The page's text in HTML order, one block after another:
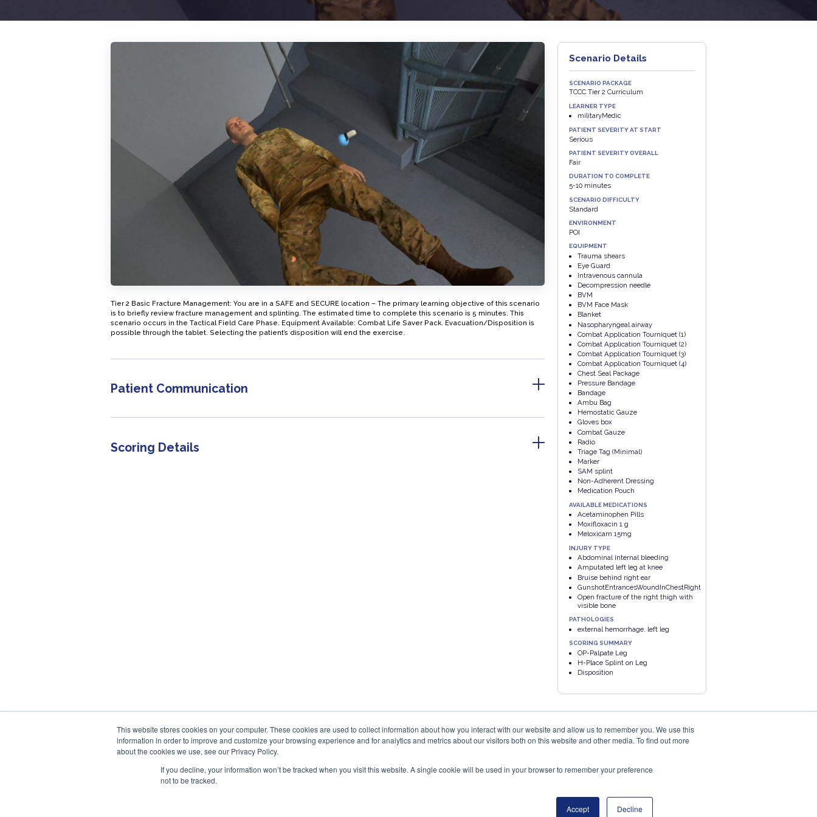
This website stores cookies on your computer. These cookies are used to collect information about how you interact with our website and allow us to remember you. We use this
information in order to improve and customize your browsing experience and for analytics and metrics about our visitors both on this website and other media. To find out more
about the cookies we use, see our Privacy Policy.
If you decline, your information won’t be tracked when you visit this website. A single cookie will be used in your browser to remember your preference
not to be tracked.
Accept Decline
Tier 2 Basic Fracture Management: You are in a SAFE and SECURE location – The primary learning objective of this scenario
is to briefly review fracture management and splinting. The estimated time to complete this scenario is 5 minutes. This
scenario occurs in the Tactical Field Care Phase. Equipment Available: Combat Life Saver Pack. Evacuation/Disposition is
possible through the tablet. Selecting the patient’s disposition will end the exercise.
Patient Communication
Scoring Details
Scenario Details
SCENARIO PACKAGE
TCCC Tier 2 Curriculum
LEARNER TYPE
militaryMedic
PATIENT SEVERITY AT START
Serious
PATIENT SEVERITY OVERALL
Fair
DURATION TO COMPLETE
5-10 minutes
SCENARIO DIFFICULTY
Standard
ENVIRONMENT
POI
EQUIPMENT
Trauma shears
Eye Guard
Intravenous cannula
Decompression needle
BVM
BVM Face Mask
Blanket
Nasopharyngeal airway
Combat Application Tourniquet (1)
Combat Application Tourniquet (2)
Combat Application Tourniquet (3)
Combat Application Tourniquet (4)
Chest Seal Package
Pressure Bandage
Bandage
Ambu Bag
Hemostatic Gauze
Gloves box
Combat Gauze
Radio
Triage Tag (Minimal)
Marker
SAM splint
Non-Adherent Dressing
Medication Pouch
AVAILABLE MEDICATIONS
Acetaminophen Pills
Moxifloxacin 1 g
Meloxicam 15mg
INJURY TYPE
Abdominal internal bleeding
Amputated left leg at knee
Bruise behind right ear
GunshotEntrancesWoundInChestRight
Open fracture of the right thigh with
visible bone
PATHOLOGIES
external hemorrhage, left leg
SCORING SUMMARY
OP-Palpate Leg
H-Place Splint on Leg
Disposition
Exonicus, Inc.